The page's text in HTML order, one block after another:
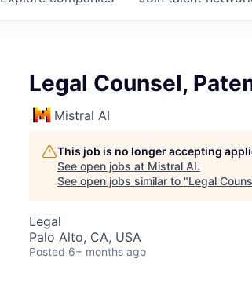
Legal Counsel,
Mistral AI
This job is no longer accepting
See open jobs at Mistral AI.
See open jobs similar to "Legal
Legal
Palo Alto, CA, USA
Posted 6+ months ago